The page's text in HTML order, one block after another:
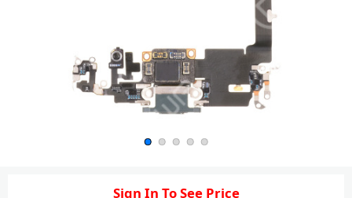
Sign In To See Price